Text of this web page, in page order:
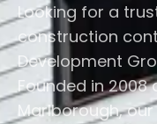
Looking for a
construction
Development
Founded in 2008
Marlborough,